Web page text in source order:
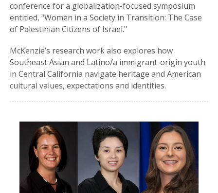
conference for a globalization-focused symposium
entitled, "Women in a Society in Transition: The Case
of Palestinian Citizens of Israel."
McKenzie’s research work also explores how
Southeast Asian and Latino/a immigrant-origin youth
in Central California navigate heritage and American
cultural values, expectations and identities.